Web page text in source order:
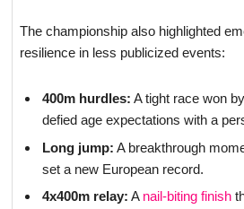
The championship also highlighted
resilience in less publicized events:
400m hurdles: A tight race won
defied age expectations with a
Long jump: A breakthrough
set a new European record.
4x400m relay: A nail-biting finish